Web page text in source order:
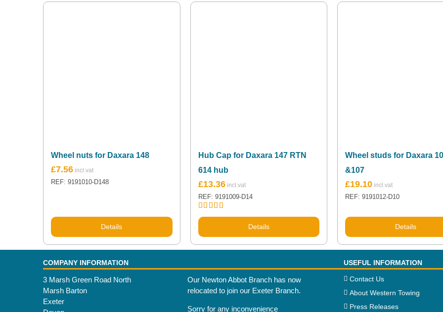
Wheel nuts for Daxara 148
£7.56
REF: 9191010-D148
Details
Hub Cap for Daxara 147 RTN
614 hub
Rated5.00
out of 5
£13.36
REF: 9191009-D14
Details
Wheel studs for Daxara
&107
£19.10
REF: 9191012-D10
Details
COMPANY INFORMATION USEFUL INFORMATION
3 Marsh Green Road North
Marsh Barton
Exeter
Our Newton Abbot Branch has now
relocated to join our Exeter Branch.
Sorry for any inconvenience
Contact Us
About Western Towing
Press Releases